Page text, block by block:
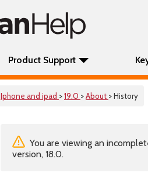
Product Support
Iphone and ipad >19.0 >About > History
You are viewing an
version, 18.0.